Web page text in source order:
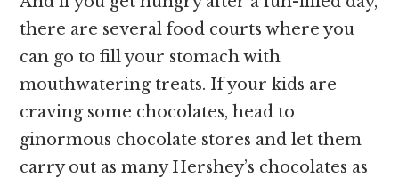
there are several food courts where you
can go to fill your stomach with
mouthwatering treats. If your kids are
craving some chocolates, head to
ginormous chocolate stores and let them
carry out as many Hershey’s chocolates as